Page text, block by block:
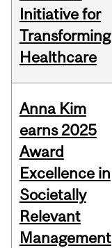
Initiative for
Transforming
Healthcare
Anna Kim
earns 2025
Award
Excellence in
Societally
Relevant
Management